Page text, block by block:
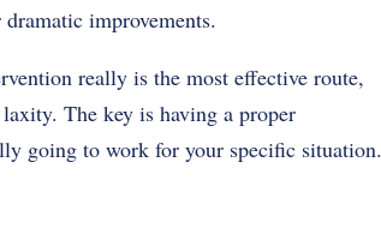
improvements.
really is the most effective route,
The key is having a proper
going to work for your specific situation.